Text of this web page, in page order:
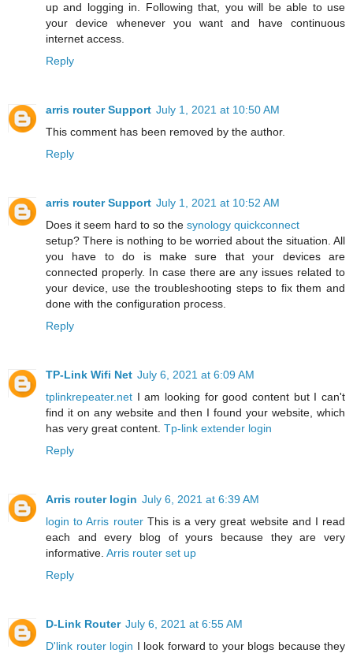
up and logging in. Following that, you will be able to use
your device whenever you want and have continuous
internet access.
Reply
arris router Support July 1, 2021 at 10:50 AM
This comment has been removed by the author.
Reply
arris router Support July 1, 2021 at 10:52 AM
Does it seem hard to so the synology quickconnect
setup? There is nothing to be worried about the situation. All
you have to do is make sure that your devices are
connected properly. In case there are any issues related to
your device, use the troubleshooting steps to fix them and
done with the configuration process.
Reply
TP-Link Wifi Net July 6, 2021 at 6:09 AM
tplinkrepeater.net I am looking for good content but I can't
find it on any website and then I found your website, which
has very great content. Tp-link extender login
Reply
Arris router login July 6, 2021 at 6:39 AM
login to Arris routerThis is a very great website and I read
each and every blog of yours because they are very
informative. Arris router set up
Reply
D-Link Router July 6, 2021 at 6:55 AM
D'link router login I look forward to your blogs because they